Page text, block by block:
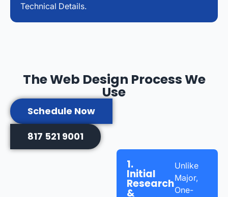
Technical Details.
The Web Design Process We
Use
Schedule Now
817 521 9001
1.
Initial
Research
&
Unlike
Major,
One-